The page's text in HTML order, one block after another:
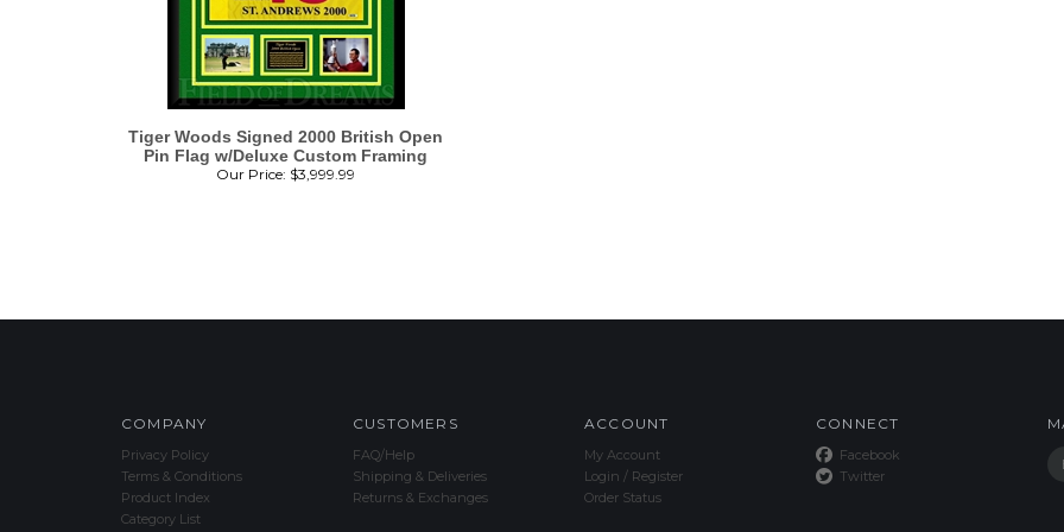
Tiger Woods Signed 2000 British Open
Pin Flag w/Deluxe Custom Framing
Our Price: $3,999.99
COMPANY
Privacy Policy
Terms & Conditions
Product Index
Category List
CUSTOMERS
FAQ/Help
Shipping & Deliveries
Returns & Exchanges
ACCOUNT
My Account
Login / Register
Order Status
CONNECT
Facebook
Twitter